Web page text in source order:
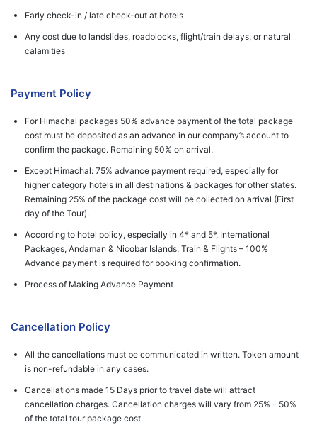
Early check-in / late check-out at hotels
Any cost due to landslides, roadblocks, flight/train delays, or natural
calamities
Payment Policy
For Himachal packages 50% advance payment of the total package
cost must be deposited as an advance in our company’s account to
confirm the package. Remaining 50% on arrival.
Except Himachal: 75% advance payment required, especially for
higher category hotels in all destinations & packages for other states.
Remaining 25% of the package cost will be collected on arrival (First
day of the Tour).
According to hotel policy, especially in 4* and 5*, International
Packages, Andaman & Nicobar Islands, Train & Flights – 100%
Advance payment is required for booking confirmation.
Process of Making Advance Payment
Cancellation Policy
All the cancellations must be communicated in written. Token amount
is non-refundable in any cases.
Cancellations made 15 Days prior to travel date will attract
cancellation charges. Cancellation charges will vary from 25% - 50%
of the total tour package cost.